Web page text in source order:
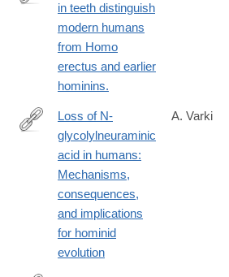
http://www.ncbi.nlm.nih.gov/pubmed/
in teeth distinguish
modern humans
from Homo
erectus and earlier
hominins.
http://www.ncbi.nlm.nih.gov/pubmed/
Loss of N-
glycolylneuraminic
acid in humans:
Mechanisms,
consequences,
and implications
for hominid
evolution
A. Varki